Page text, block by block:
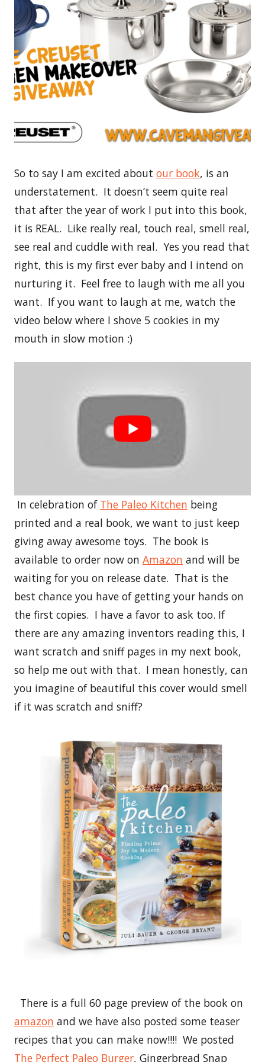
So to say I am excited about our book, is an
understatement. It doesn’t seem quite real
that after the year of work I put into this book,
it is REAL. Like really real, touch real, smell real,
see real and cuddle with real. Yes you read that
right, this is my first ever baby and I intend on
nurturing it. Feel free to laugh with me all you
want. If you want to laugh at me, watch the
video below where I shove 5 cookies in my
mouth in slow motion :)
In celebration of The Paleo Kitchen being
printed and a real book, we want to just keep
giving away awesome toys. The book is
available to order now on Amazon and will be
waiting for you on release date. That is the
best chance you have of getting your hands on
the first copies. I have a favor to ask too. If
there are any amazing inventors reading this, I
want scratch and sniff pages in my next book,
so help me out with that. I mean honestly, can
you imagine of beautiful this cover would smell
if it was scratch and sniff?
There is a full 60 page preview of the book on
amazon and we have also posted some teaser
recipes that you can make now!!!! We posted
The Perfect Paleo Burger, Gingerbread Snap